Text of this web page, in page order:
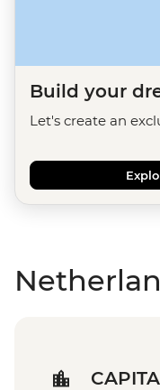
Build your
Let's create an